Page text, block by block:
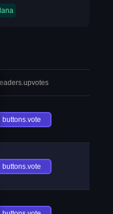
buttons.vote
buttons.vote